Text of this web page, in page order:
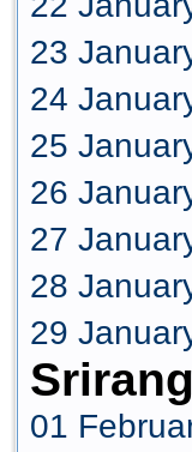
23
24
25
26
27
28
29
01